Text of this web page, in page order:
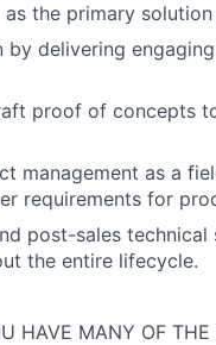
the primary
by delivering
proof of concepts
management as a
requirements for
post-sales
the entire lifecycle.
HAVE MANY OF THE